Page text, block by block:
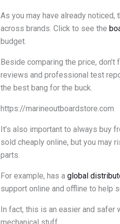
As you may have already
across brands. Click to see the
budget.
Beside comparing the price,
reviews and professional test
the best bang for the buck.
https://marineoutboardstore.com
It’s also important to always buy
sold cheaply online, but you may
parts.
For example, has a global
support online and offline to help
In fact, this is an easier and safer